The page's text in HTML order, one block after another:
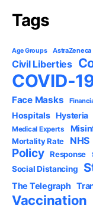
Tags
Age Groups AstraZeneca
Civil Liberties
COVID-
Face Masks
Hospitals Hysteria
Medical Experts
Mortality Rate NHS
Policy Response
Social Distancing
The Telegraph
Vaccination